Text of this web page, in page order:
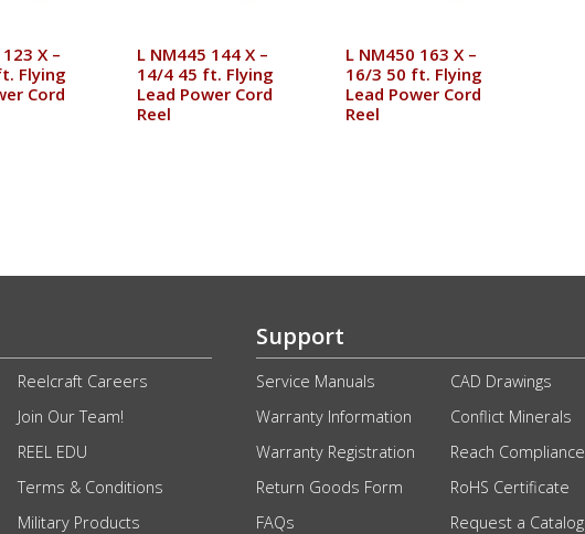
X –
Flying
Cord
L NM445 144 X –
14/4 45 ft. Flying
Lead Power Cord
Reel
L NM450 163 X –
16/3 50 ft. Flying
Lead Power Cord
Reel
Reelcraft Careers
Join Our Team!
REEL EDU
Terms & Conditions
Military Products
Support
Service Manuals
Warranty Information
Warranty Registration
Return Goods Form
FAQs
CAD Drawings
Conflict Minerals
Reach Compliance
RoHS Certificate
Request a Catalog